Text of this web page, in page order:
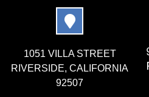
1051 VILLA STREET
RIVERSIDE, CALIFORNIA
92507